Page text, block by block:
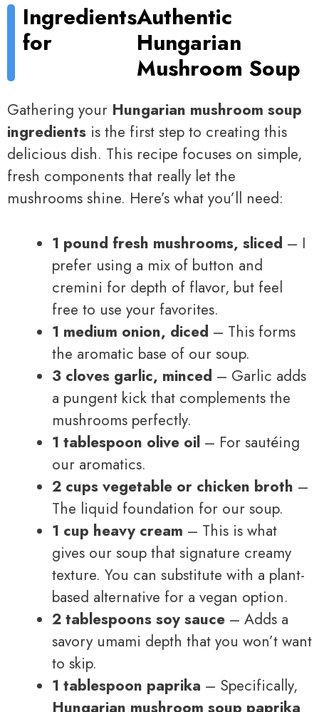
Ingredients
for
Authentic
Hungarian
Mushroom Soup
Gathering your Hungarian mushroom soup
ingredients is the first step to creating this
delicious dish. This recipe focuses on simple,
fresh components that really let the
mushrooms shine. Here’s what you’ll need:
1 pound fresh mushrooms, sliced – I
prefer using a mix of button and
cremini for depth of flavor, but feel
free to use your favorites.
1 medium onion, diced – This forms
the aromatic base of our soup.
3 cloves garlic, minced – Garlic adds
a pungent kick that complements the
mushrooms perfectly.
1 tablespoon olive oil – For sautéing
our aromatics.
2 cups vegetable or chicken broth –
The liquid foundation for our soup.
1 cup heavy cream – This is what
gives our soup that signature creamy
texture. You can substitute with a plant-
based alternative for a vegan option.
2 tablespoons soy sauce – Adds a
savory umami depth that you won’t want
to skip.
1 tablespoon paprika – Specifically,
Hungarian mushroom soup paprika